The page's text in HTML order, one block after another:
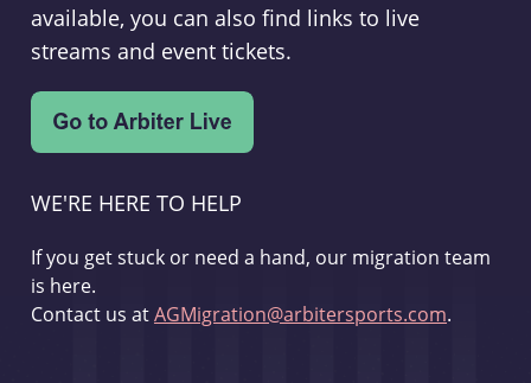
available, you can also find links to live
streams and event tickets.
WE'RE HERE TO HELP
If you get stuck or need a hand, our migration team
is here.
Contact us atAGMigration@arbitersports.com.